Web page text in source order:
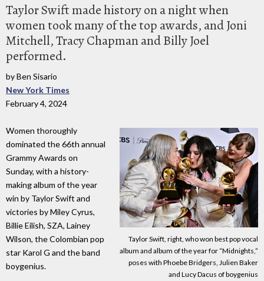
Taylor Swift made history on a night when
women took many of the top awards, and Joni
Mitchell, Tracy Chapman and Billy Joel
performed.
by Ben Sisario
New York Times
February 4, 2024
Taylor Swift, right, who won best pop vocal
album and album of the year for “Midnights,”
poses with Phoebe Bridgers, Julien Baker
and Lucy Dacus of boygenius
Women thoroughly
dominated the 66th annual
Grammy Awards on
Sunday, with a history-
making album of the year
win by Taylor Swift and
victories by Miley Cyrus,
Billie Eilish, SZA, Lainey
Wilson, the Colombian pop
star Karol G and the band
boygenius.